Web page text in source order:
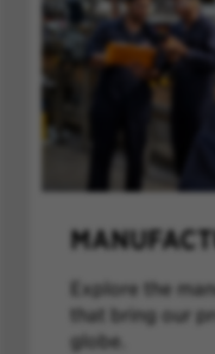
Explore the
that bring our
globe.